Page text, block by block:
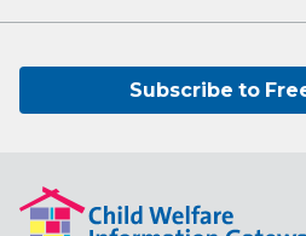
Subscribe to